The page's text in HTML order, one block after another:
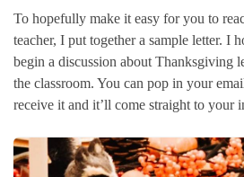
To hopefully make it easy for you to
teacher, I put together a sample letter. I
begin a discussion about Thanksgiving
the classroom. You can pop in your
receive it and it’ll come straight to your